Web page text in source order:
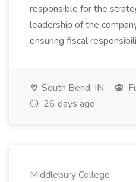
responsible for the
leadership of the
ensuring fiscal
South Bend, IN
26 days ago
Middlebury College